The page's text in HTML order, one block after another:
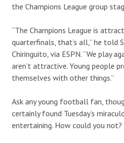
the Champions League group
“The Champions League is
quarterfinals, that’s all,” he told
Chiringuito, via ESPN. “We play
aren’t attractive. Young people
themselves with other things.”
Ask any young football fan,
certainly found Tuesday’s
entertaining. How could you not?